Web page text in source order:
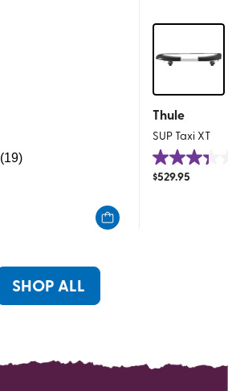
(19)
Thule
SUP Taxi XT
3.4
out
$529.95
SHOP ALL